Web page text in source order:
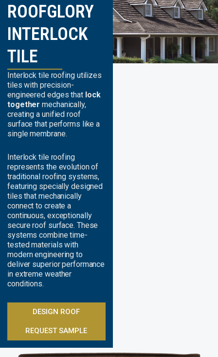
ROOFGLORY
INTERLOCK
TILE
Interlock tile roofing utilizes
tiles with precision-
engineered edges that lock
together mechanically,
creating a unified roof
surface that performs like a
single membrane.
Interlock tile roofing
represents the evolution of
traditional roofing systems,
featuring specially designed
tiles that mechanically
connect to create a
continuous, exceptionally
secure roof surface. These
systems combine time-
tested materials with
modern engineering to
deliver superior performance
in extreme weather
conditions.
DESIGN ROOF
REQUEST SAMPLE